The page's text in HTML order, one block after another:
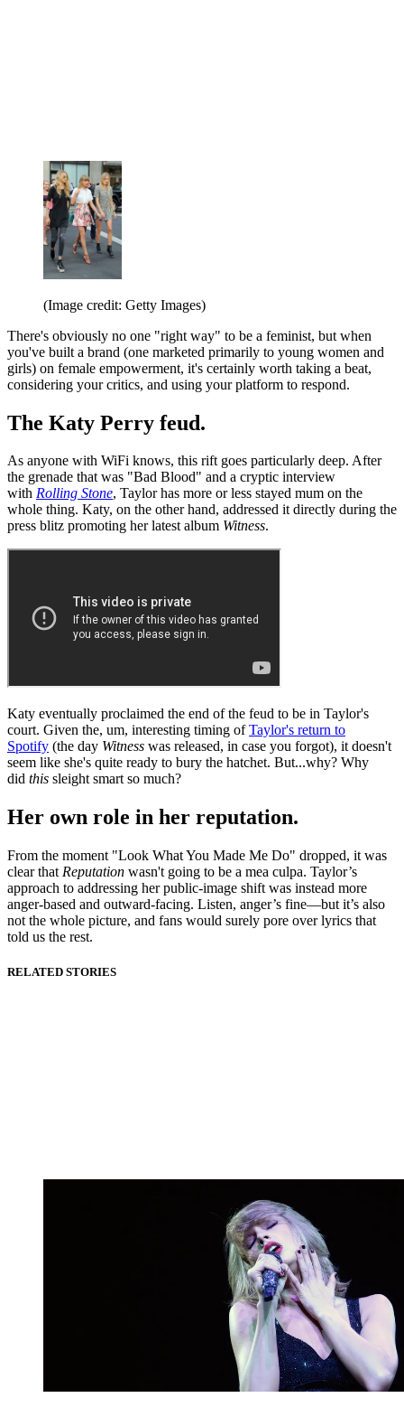
(Image credit: Getty Images)
There's obviously no one "right way" to be a feminist, but when
you've built a brand (one marketed primarily to young women and
girls) on female empowerment, it's certainly worth taking a beat,
considering your critics, and using your platform to respond.
The Katy Perry feud.
As anyone with WiFi knows, this rift goes particularly deep. After
the grenade that was "Bad Blood" and a cryptic interview
with Rolling Stone, Taylor has more or less stayed mum on the
whole thing. Katy, on the other hand, addressed it directly during the
press blitz promoting her latest album Witness.
Katy eventually proclaimed the end of the feud to be in Taylor's
court. Given the, um, interesting timing ofTaylor's return to
Spotify (the day Witness was released, in case you forgot), it doesn't
seem like she's quite ready to bury the hatchet. But...why? Why
did this sleight smart so much?
Her own role in her reputation.
From the moment "Look What You Made Me Do" dropped, it was
clear that Reputation wasn't going to be a mea culpa. Taylor’s
approach to addressing her public-image shift was instead more
anger-based and outward-facing. Listen, anger’s fine—but it’s also
not the whole picture, and fans would surely pore over lyrics that
told us the rest.
RELATED STORIES